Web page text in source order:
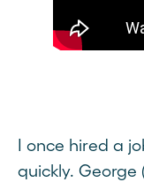
I once hired a
quickly.